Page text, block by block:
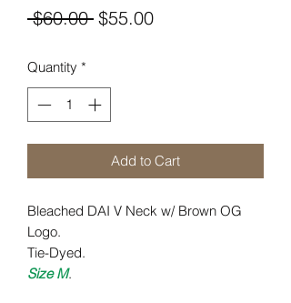
$60.00 Regular
$55.00Sale
Quantity *
Add to Cart
Bleached DAI V Neck w/ Brown OG
Logo.
Tie-Dyed.
Size M.